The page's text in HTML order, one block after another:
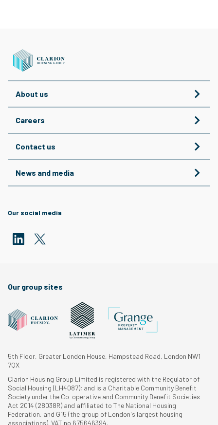
About us
Careers
Contact us
News and media
Our social media
Our group sites
5th Floor, Greater London House, Hampstead Road, London NW1
7QX
Clarion Housing Group Limited is registered with the Regulator of
Social Housing (LH4087); and is a Charitable Community Benefit
Society under the Co-operative and Community Benefit Societies
Act 2014 (28038R) and affiliated to The National Housing
Federation, and G15 (the group of London's largest housing
associations). VAT no 675646394.